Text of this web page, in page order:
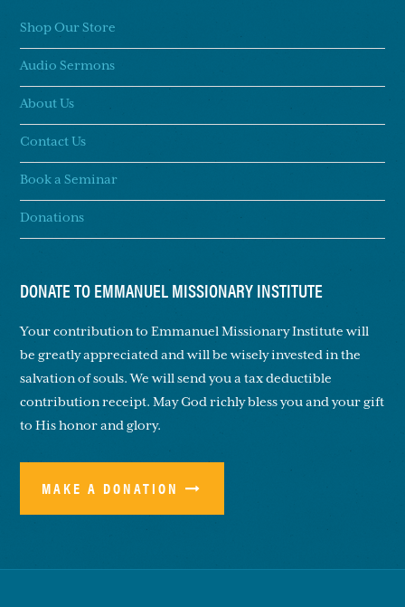
Shop Our Store
Audio Sermons
About Us
Contact Us
Book a Seminar
Donations
DONATE TO EMMANUEL MISSIONARY INSTITUTE
Your contribution to Emmanuel Missionary Institute will
be greatly appreciated and will be wisely invested in the
salvation of souls. We will send you a tax deductible
contribution receipt. May God richly bless you and your gift
to His honor and glory.
MAKE A DONATION